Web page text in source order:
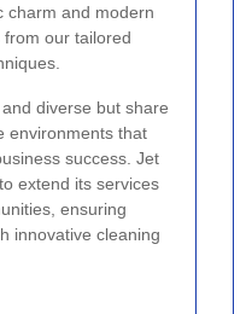
charm and modern
our tailored
diverse but share
environments that
success. Jet
extend its services
ensuring
innovative cleaning